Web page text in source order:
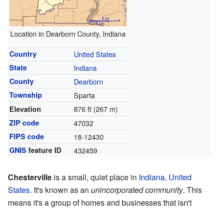
Location in Dearborn County, Indiana
Country United States
State Indiana
County Dearborn
Township Sparta
Elevation 876 ft (267 m)
ZIP code 47032
FIPS code 18-12430
GNIS feature ID 432459
Chesterville is a small, quiet place in Indiana, United
States. It's known as an unincorporated community. This
means it's a group of homes and businesses that isn't